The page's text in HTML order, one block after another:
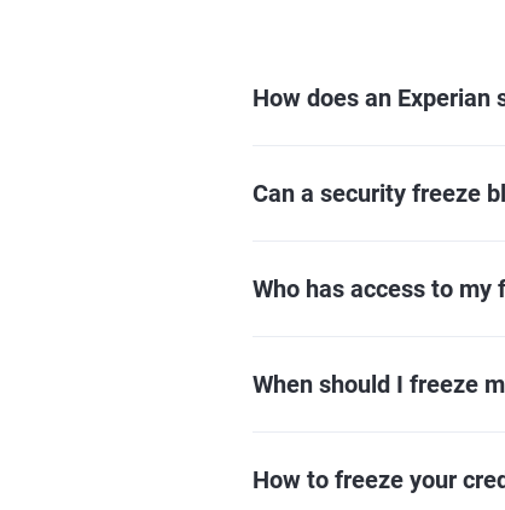
How does an
Can a security freeze
Who has access to
When should I freeze
How to freeze your